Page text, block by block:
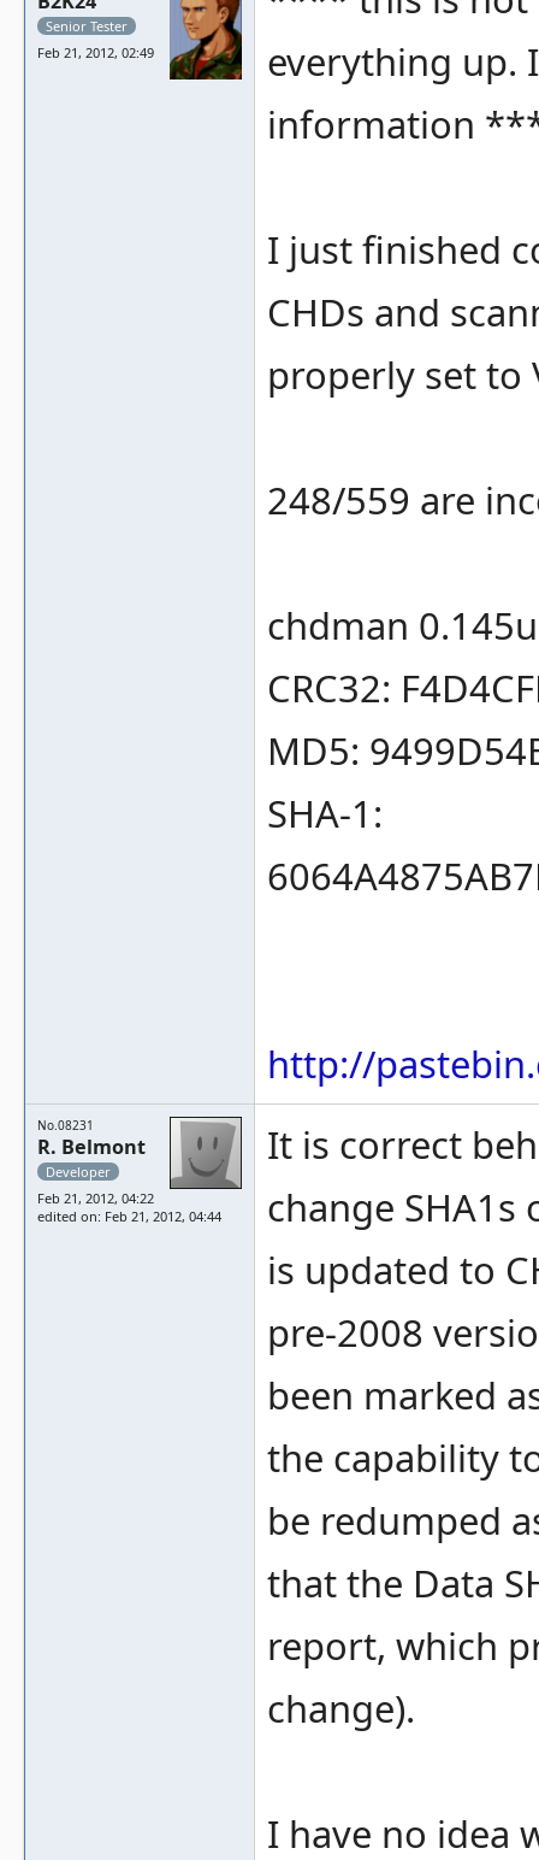
Senior Tester
Feb 21, 2012, 02:49
everything up.
information
I just finished
CHDs and
properly set to
248/559 are
chdman
CRC32:
MD5:
SHA-1:
http://
No.08231
R. Belmont
Developer
Feb 21, 2012, 04:22
edited on: Feb 21, 2012, 04:44
It is correct
change
is updated to
pre-2008
been marked
the capability
be redumped
that the Data
report, which
change).
I have no idea